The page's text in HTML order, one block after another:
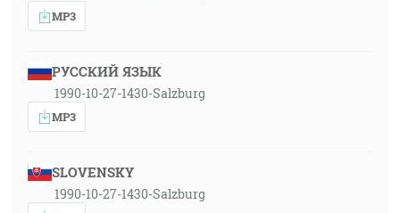
MP3
РУССКИЙ ЯЗЫК
1990-10-27-1430-Salzburg
MP3
SLOVENSKY
1990-10-27-1430-Salzburg